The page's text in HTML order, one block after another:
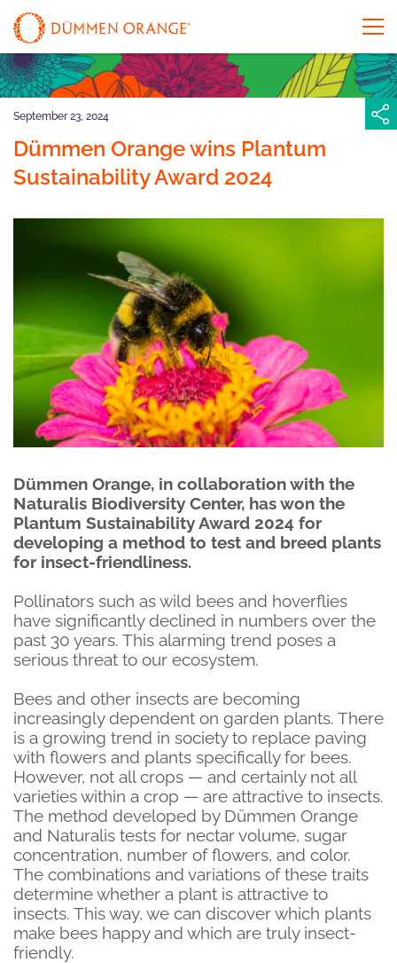
September 23, 2024
Dümmen Orange wins Plantum
Sustainability Award 2024
Dümmen Orange, in collaboration with the
Naturalis Biodiversity Center, has won the
Plantum Sustainability Award 2024 for
developing a method to test and breed plants
for insect-friendliness.
Pollinators such as wild bees and hoverflies
have significantly declined in numbers over the
past 30 years. This alarming trend poses a
serious threat to our ecosystem.
Bees and other insects are becoming
increasingly dependent on garden plants. There
is a growing trend in society to replace paving
with flowers and plants specifically for bees.
However, not all crops — and certainly not all
varieties within a crop — are attractive to insects.
The method developed by Dümmen Orange
and Naturalis tests for nectar volume, sugar
concentration, number of flowers, and color.
The combinations and variations of these traits
determine whether a plant is attractive to
insects. This way, we can discover which plants
make bees happy and which are truly insect-
friendly.